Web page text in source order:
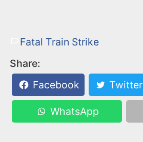
Fatal Train Strike
Share:
Facebook
Twitter
WhatsApp